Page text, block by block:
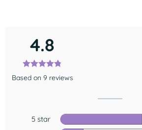
4.8
Based on 9 reviews
5 star